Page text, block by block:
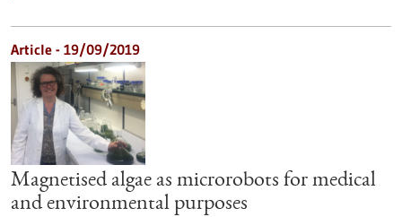
Article - 19/09/2019
Magnetised algae as microrobots for medical
and environmental purposes